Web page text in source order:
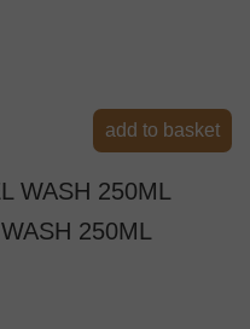
add to basket
250ML